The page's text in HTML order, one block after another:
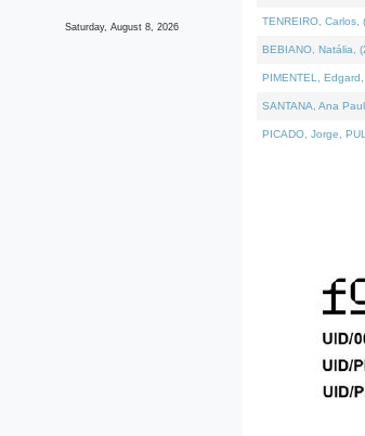
Saturday, August 8, 2026 TENREIRO, Carlos,
BEBIANO, Natália,
PIMENTEL, Edgard,
SANTANA, Ana
PICADO, Jorge,